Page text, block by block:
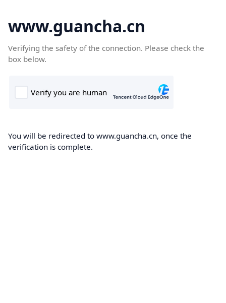
www.guancha.cn
Verifying the safety of the connection. Please check the
box below.
You will be redirected to www.guancha.cn, once the
verification is complete.